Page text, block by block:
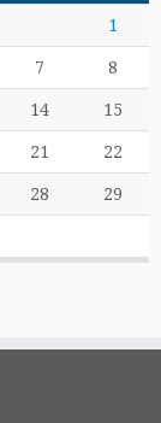
1
7 8
14 15
21 22
28 29